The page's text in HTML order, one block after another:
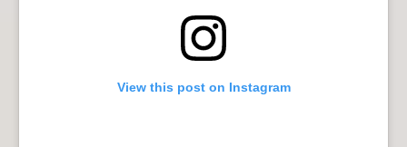
View this post on Instagram